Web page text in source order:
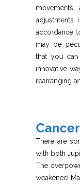
adjustments
accordance
may be
that you
innovative
rearranging
Cancer
There are
with both
The
weakened